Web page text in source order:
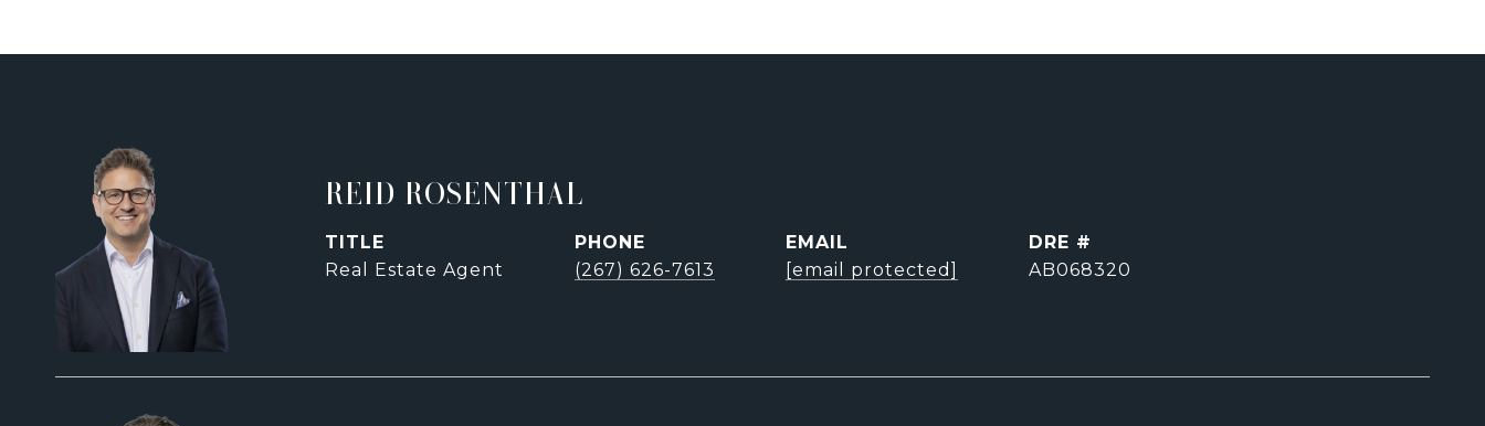
REID ROSENTHAL
TITLE
Real Estate Agent
PHONE
(267) 626-7613
EMAIL
[email protected]
DRE #
AB068320